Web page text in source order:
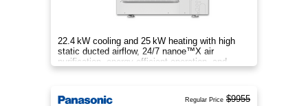
22.4 kW cooling and 25 kW heating with high
static ducted airflow, 24/7 nanoe™X air
purification, energy‑efficient operation, and
flexible whole‑home comfort.
Regular Price $9955